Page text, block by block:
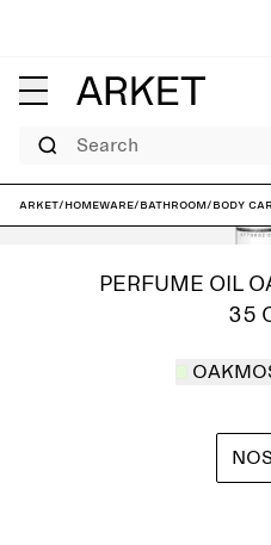
Search
ARKET/Homeware/Bathroom/Body
PERFUME OIL
35